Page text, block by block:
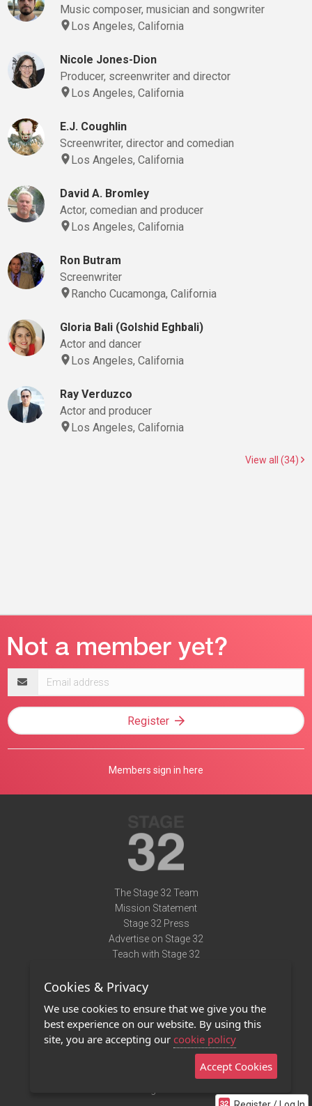
Music composer, musician and songwriter
Los Angeles, California
Nicole Jones-Dion
Producer, screenwriter and director
Los Angeles, California
E.J. Coughlin
Screenwriter, director and comedian
Los Angeles, California
David A. Bromley
Actor, comedian and producer
Los Angeles, California
Ron Butram
Screenwriter
Rancho Cucamonga, California
Gloria Bali (Golshid Eghbali)
Actor and dancer
Los Angeles, California
Ray Verduzco
Actor and producer
Los Angeles, California
View all (34)
address
Register
Members sign in here
The Stage 32 Team
Mission Statement
Stage 32 Press
Advertise on Stage 32
Teach with Stage 32
Terms of Use
Privacy Policy
Contact Us
Stage 32 Mobile App
Cookies & Privacy
We use cookies to ensure that we give you the
best experience on our website. By using this
site, you are accepting our cookie policy
Accept Cookies